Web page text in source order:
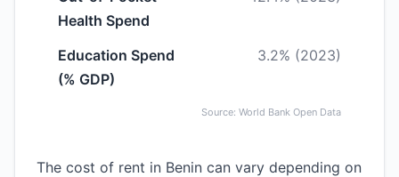
Health Spend
Education Spend
(% GDP)
3.2% (2023)
Source: World Bank Open Data
The cost of rent in Benin can vary depending on